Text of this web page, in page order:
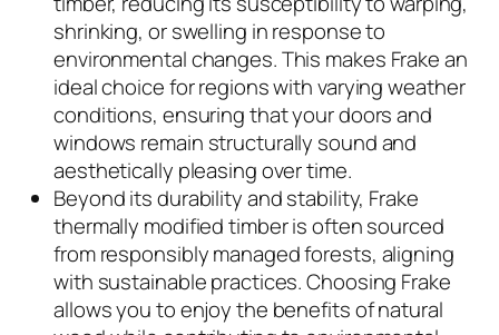
shrinking, or swelling in response to
environmental changes. This makes Frake an
ideal choice for regions with varying weather
conditions, ensuring that your doors and
windows remain structurally sound and
aesthetically pleasing over time.
Beyond its durability and stability, Frake
thermally modified timber is often sourced
from responsibly managed forests, aligning
with sustainable practices. Choosing Frake
allows you to enjoy the benefits of natural